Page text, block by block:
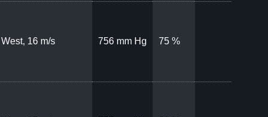
West, 16 m/s 756 mm Hg 75 %